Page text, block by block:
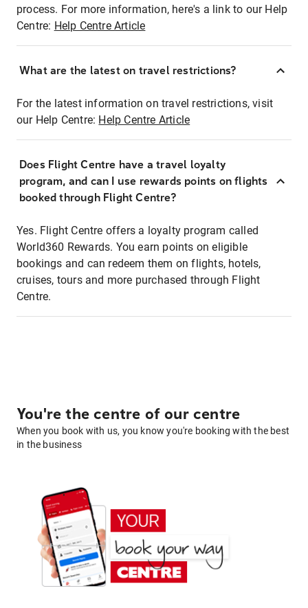
process. For more information, here's a link to our Help
Centre: Help Centre Article
What are the latest on travel restrictions?
For the latest information on travel restrictions, visit
our Help Centre: Help Centre Article
Does Flight Centre have a travel loyalty
program, and can I use rewards points on flights
booked through Flight Centre?
Yes. Flight Centre offers a loyalty program called
World360 Rewards. You earn points on eligible
bookings and can redeem them on flights, hotels,
cruises, tours and more purchased through Flight
Centre.
You're the centre of our centre
When you book with us, you know you're booking with the best
in the business